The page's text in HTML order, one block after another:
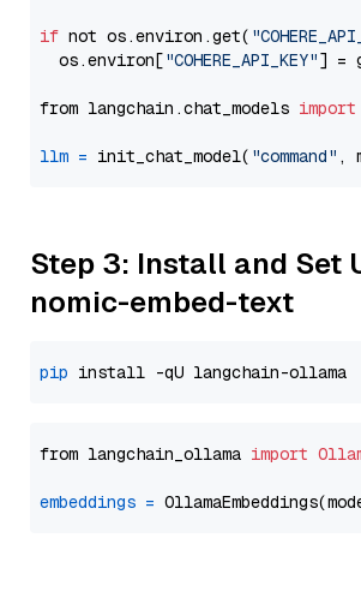
if not os.environ.get(
  os.environ[
"COHERE_API_KEY"] =
from langchain.chat_models import
llm = init_chat_model( "command" ,
Step 3: Install and Set
nomic-embed-text
pip
from langchain_ollama import
embeddings =